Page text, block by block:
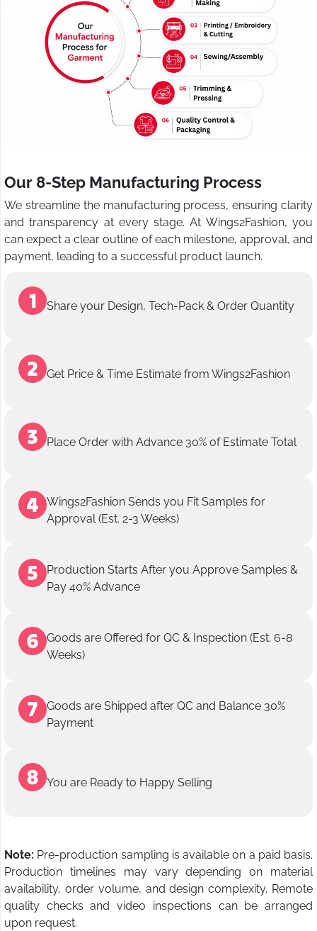
Our 8-Step Manufacturing Process
We streamline the manufacturing process, ensuring clarity
and transparency at every stage. At Wings2Fashion, you
can expect a clear outline of each milestone, approval, and
payment, leading to a successful product launch.
Share your Design, Tech-Pack & Order Quantity
Get Price & Time Estimate from Wings2Fashion
Place Order with Advance 30% of Estimate Total
Wings2Fashion Sends you Fit Samples for
Approval (Est. 2-3 Weeks)
Production Starts After you Approve Samples &
Pay 40% Advance
Goods are Offered for QC & Inspection (Est. 6-8
Weeks)
Goods are Shipped after QC and Balance 30%
Payment
You are Ready to Happy Selling
Note: Pre-production sampling is available on a paid basis.
Production timelines may vary depending on material
availability, order volume, and design complexity. Remote
quality checks and video inspections can be arranged
upon request.